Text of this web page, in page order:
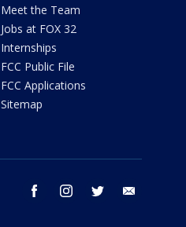
Meet the Team
Jobs at FOX 32
Internships
FCC Public File
FCC Applications
Sitemap
facebook instagram twitter